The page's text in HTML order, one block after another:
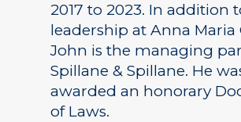
2017 to 2023. In addition
leadership at Anna Maria
John is the managing
Spillane & Spillane. He
awarded an honorary
of Laws.